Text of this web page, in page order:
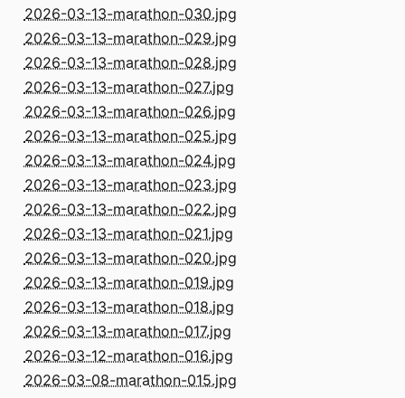
2026-03-13-marathon-030.jpg
2026-03-13-marathon-029.jpg
2026-03-13-marathon-028.jpg
2026-03-13-marathon-027.jpg
2026-03-13-marathon-026.jpg
2026-03-13-marathon-025.jpg
2026-03-13-marathon-024.jpg
2026-03-13-marathon-023.jpg
2026-03-13-marathon-022.jpg
2026-03-13-marathon-021.jpg
2026-03-13-marathon-020.jpg
2026-03-13-marathon-019.jpg
2026-03-13-marathon-018.jpg
2026-03-13-marathon-017.jpg
2026-03-12-marathon-016.jpg
2026-03-08-marathon-015.jpg